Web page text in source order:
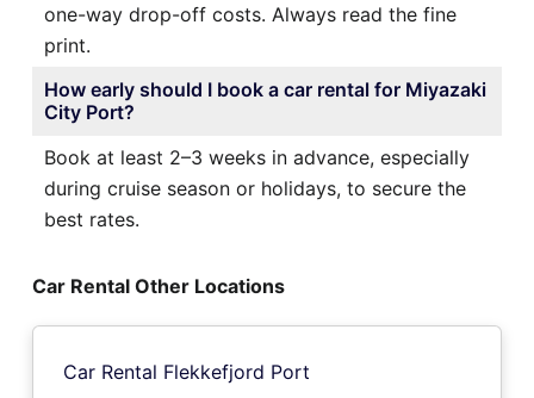
one-way drop-off costs. Always read the fine
print.
How early should I book a car rental for Miyazaki
City Port?
Book at least 2–3 weeks in advance, especially
during cruise season or holidays, to secure the
best rates.
Car Rental Other Locations
Car Rental Flekkefjord Port